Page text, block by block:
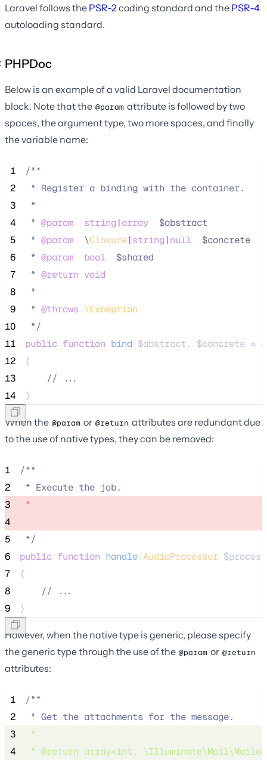
Laravel follows the PSR-2 coding standard and the PSR-4
autoloading standard.
PHPDoc
Below is an example of a valid Laravel documentation
block. Note that the @param attribute is followed by two
spaces, the argument type, two more spaces, and finally
the variable name:
1
/**
2
* Register a binding with the container.
3
*
4
* @param string|array
  $abstract
5
* @param \Closure|string|null
  $concrete
6
* @param bool
  $shared
7
* @return void
8
*
9
* @throws \Exception
10
*/
11
public function bind($abstract , $concrete =
12
{
13
// ...
14
}
When the @param or @return attributes are redundant due
to the use of native types, they can be removed:
1
/**
2
* Execute the job.
3
*
4
5
*/
6
public function handle(AudioProcessor
7
{
8
// ...
9
}
However, when the native type is generic, please specify
the generic type through the use of the @param or @return
attributes:
1
/**
2
* Get the attachments for the message.
3
*
4
* @return array<int ,